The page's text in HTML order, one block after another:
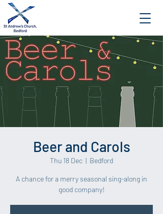
Beer and Carols
Thu 18 Dec
  |
Bedford
A chance for a merry seasonal sing-along in
good company!